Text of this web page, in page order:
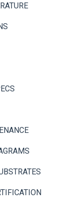
Guide
Guide
System
Sheets